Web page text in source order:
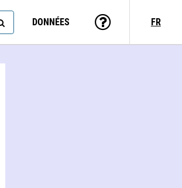
DONNÉES FR